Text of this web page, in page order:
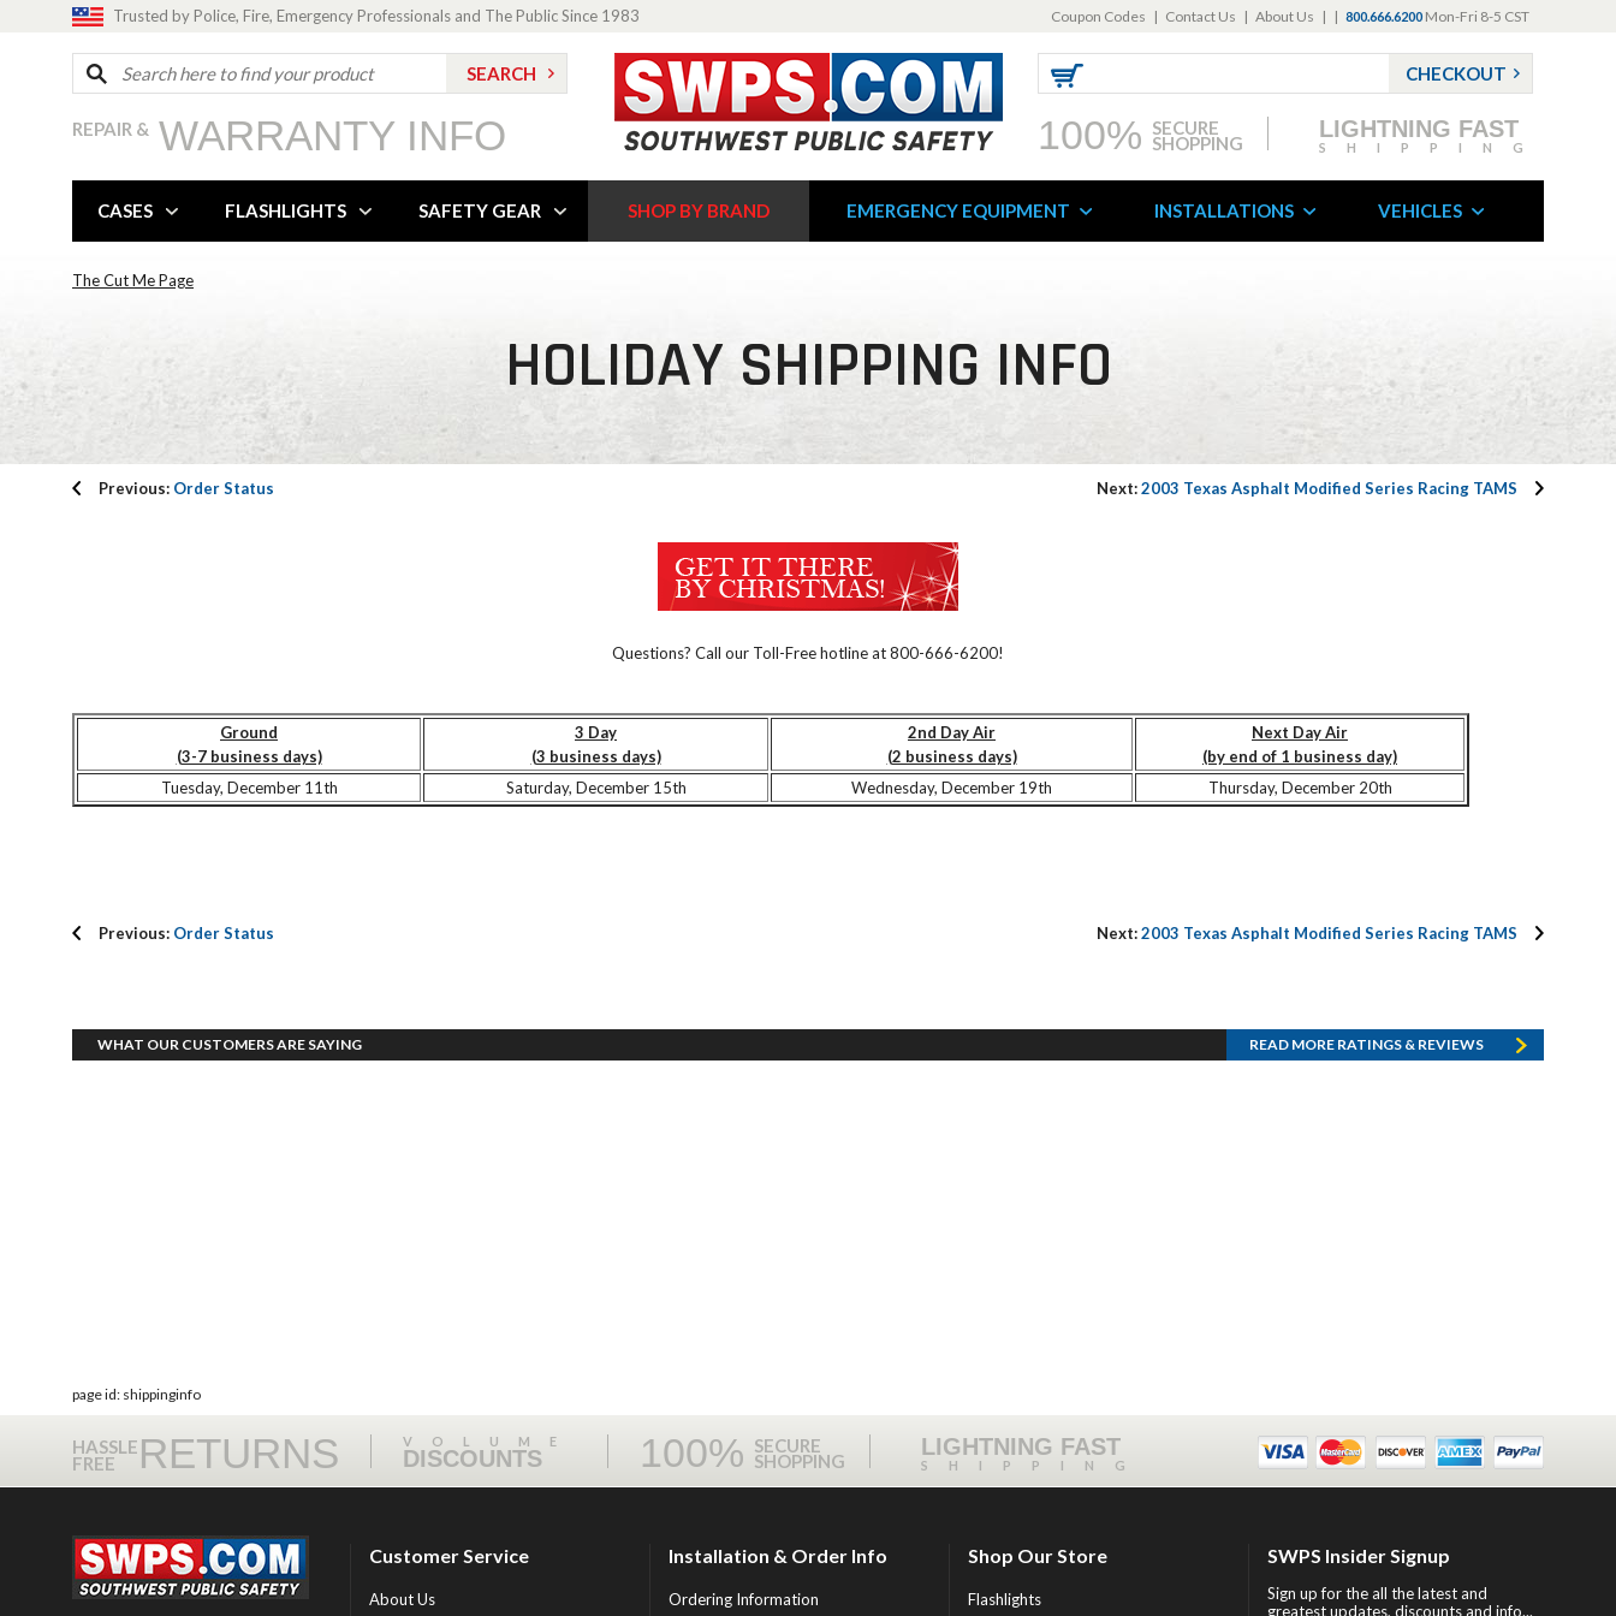
Trusted by Police, Fire, Emergency Professionals and The Public Since 1983 Coupon Codes | Contact Us | About Us | | 800.666.6200 Mon-Fri 8-5 CST
REPAIR & WARRANTY INFO
CHECKOUT
100% SECURE
SHOPPING
LIGHTNING FAST
SHIPPING
CASES FLASHLIGHTS SAFETY GEAR SHOP BY BRAND EMERGENCY EQUIPMENT INSTALLATIONS VEHICLES
The Cut Me Page
HOLIDAY SHIPPING INFO
Previous: Order Status Next:2003 Texas Asphalt Modified Series Racing TAMS
Questions? Call our Toll-Free hotline at 800-666-6200!
Ground
(3-7 business days)
3 Day
(3 business days)
2nd Day Air
(2 business days)
Next Day Air
(by end of 1 business day)
Tuesday, December 11th
Saturday, December 15th Wednesday, December 19th Thursday, December 20th
Previous: Order Status Next:2003 Texas Asphalt Modified Series Racing TAMS
WHAT OUR CUSTOMERS ARE SAYING READ MORE RATINGS & REVIEWS
page id: shippinginfo
HASSLE
FREE RETURNS VOLUME
DISCOUNTS 100% SECURE
SHOPPING
LIGHTNING FAST
SHIPPING
Customer Service
About Us
Installation & Order Info
Ordering Information
Shop Our Store
Flashlights
SWPS Insider Signup
Sign up for the all the latest and
greatest updates, discounts and info...